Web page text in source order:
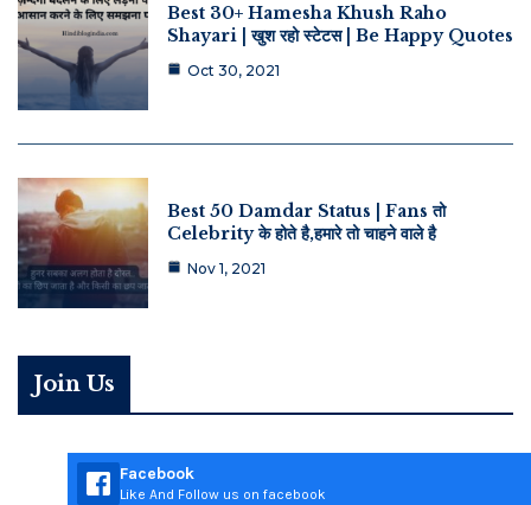
Best 30+ Hamesha Khush Raho
Shayari | खुश रहो स्टेटस | Be Happy Quotes
Oct 30, 2021
Best 50 Damdar Status | Fans तो
Celebrity के होते है,हमारे तो चाहने वाले है
Nov 1, 2021
Join Us
Facebook
Like And Follow us on facebook